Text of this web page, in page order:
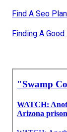
Find A Seo
Finding A